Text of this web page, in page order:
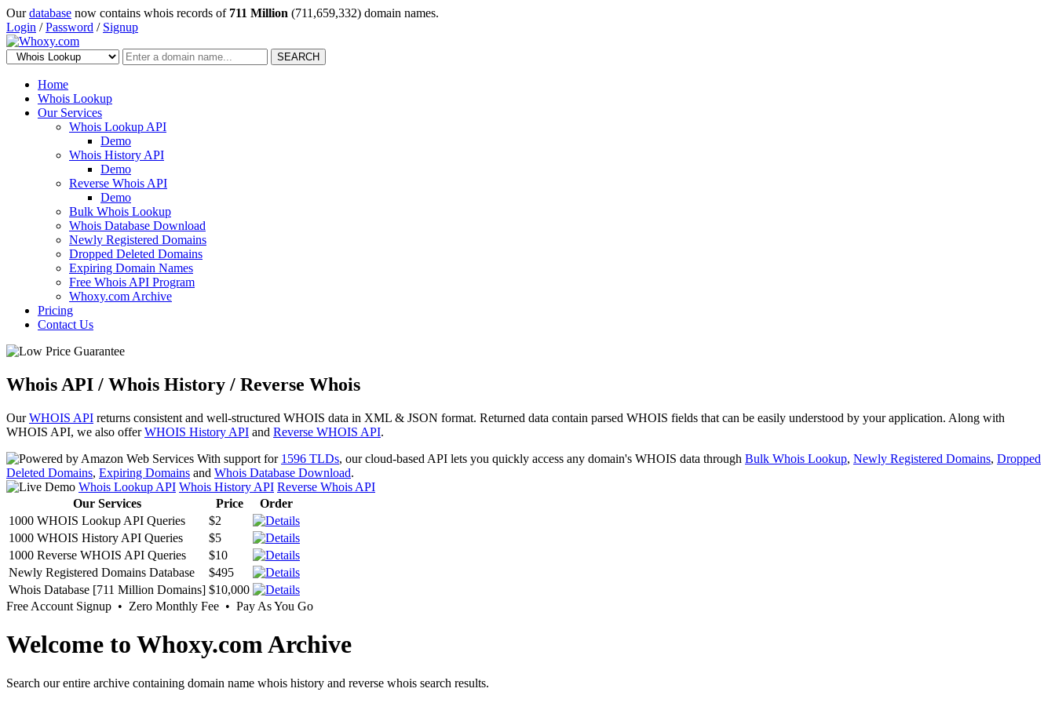
Ourdatabase now contains whois records of 711 Million (711,659,332) domain names.
Login /Password / Signup
SEARCH
Home
Whois Lookup
Our Services
Whois Lookup API
Demo
Whois History API
Demo
Reverse Whois API
Demo
Bulk Whois Lookup
Whois Database Download
Newly Registered Domains
Dropped Deleted Domains
Expiring Domain Names
Free Whois API Program
Whoxy.com Archive
Pricing
Contact Us
Whois API / Whois History / Reverse Whois
OurWHOIS API returns consistent and well-structured WHOIS data in XML & JSON format. Returned data contain parsed WHOIS fields that can be easily understood by your application. Along with
WHOIS API, we also offerWHOIS History API and Reverse WHOIS API.
With support for 1596 TLDs, our cloud-based API lets you quickly access any domain's WHOIS data through Bulk Whois Lookup, Newly Registered Domains, Dropped
Deleted Domains, Expiring Domains and Whois Database Download.
Whois Lookup API Whois History API Reverse Whois API
Our Services
Price
Order
1000 WHOIS Lookup API Queries
$2
1000 WHOIS History API Queries
$5
1000 Reverse WHOIS API Queries
$10
Newly Registered Domains Database
$495
Whois Database [711 Million Domains] $10,000
Free Account Signup • Zero Monthly Fee • Pay As You Go
Welcome to Whoxy.com Archive
Search our entire archive containing domain name whois history and reverse whois search results.